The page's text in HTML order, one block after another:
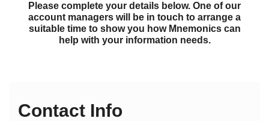
Please complete your details below. One of our
account managers will be in touch to arrange a
suitable time to show you how Mnemonics can
help with your information needs.
Contact Info